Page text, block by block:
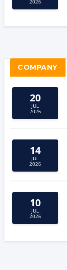
2026
COMPANY
20
JUL
2026
14
JUL
2026
10
JUL
2026